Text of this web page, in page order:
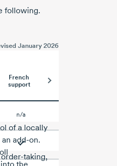
following.
January 2026
French
support
n/a
of a locally
add-on.
the
taking,